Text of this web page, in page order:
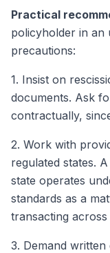
Practical
policyholder in an
precautions:
1. Insist on
documents. Ask
contractually,
2. Work with
regulated states.
state operates
standards as a
transacting across
3. Demand written